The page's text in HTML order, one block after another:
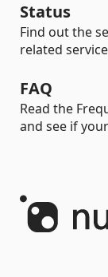
Status
Find out the
related
FAQ
Read the
and see if